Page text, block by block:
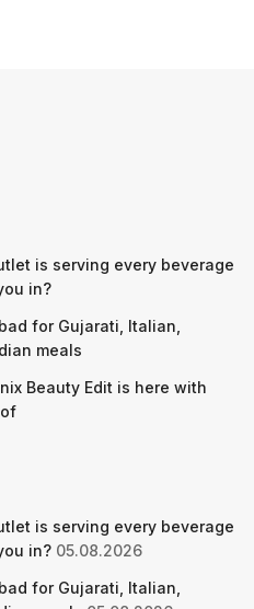
is serving every beverage
in?
for Gujarati, Italian,
meals
Beauty Edit is here with
is serving every beverage
in? 05.08.2026
for Gujarati, Italian,